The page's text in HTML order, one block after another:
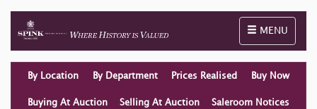
Toggle
MENU
By Location By Department Prices Realised Buy Now
Buying At Auction Selling At Auction Saleroom Notices